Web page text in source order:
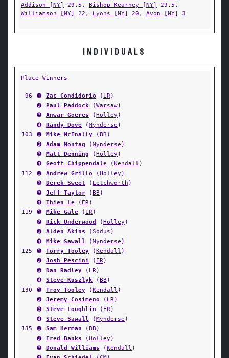
Addison [NY]
29.5, Bishop Kearney [NY]
29.5,
Williamson [NY]
22, Lyons [NY] 20, Avon [NY] 3
INDIVIDUALS
Place Winners
96 ➊ Zac Condidorio ( LR)
➋
Paul Paddock (Warsaw)
➌
Anwar Goeres (Holley )
➍
Randy Dove (Mynderse )
103
➊ Mike McInally (BB )
➋
Adam Montag (Mynderse )
➌
Matt Denning (Holley )
➍
Geoff Chippendale (Kendall )
112
➊ Andrew Grillo (Holley )
➋
Derek Sweet ( Letchworth )
➌
Jeff Taylor (BB )
➍
Thien Le ( ER)
119
➊ Mike Gale ( LR)
➋
Rick Underwood (Holley )
➌
Alden Akins (Sodus )
➍
Mike Sawall (Mynderse )
125
➊ Torry Tooley (Kendall )
➋
Josh Pescini ( ER)
➌
Dan Radley ( LR)
➍
Steve Kuszlyk (BB )
130
➊ Troy Tooley (Kendall )
➋
Jeremy Cosimeno ( LR)
➌
Steve Loughlin ( ER)
➍
Steve Sawall (Mynderse )
135
➊ Sam Herman (BB )
➋
Fred Banks (Holley )
➌
Donald Williams (Kendall )